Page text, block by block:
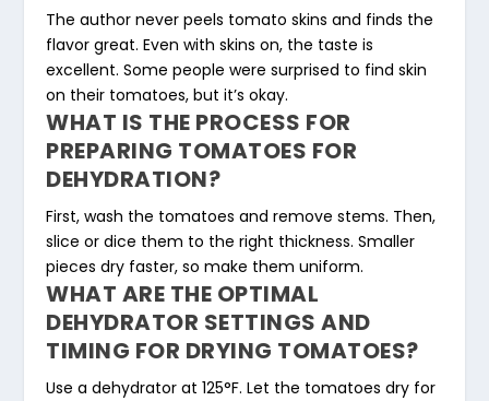
The author never peels tomato skins and finds the
flavor great. Even with skins on, the taste is
excellent. Some people were surprised to find skin
on their tomatoes, but it’s okay.
WHAT IS THE PROCESS FOR
PREPARING TOMATOES FOR
DEHYDRATION?
First, wash the tomatoes and remove stems. Then,
slice or dice them to the right thickness. Smaller
pieces dry faster, so make them uniform.
WHAT ARE THE OPTIMAL
DEHYDRATOR SETTINGS AND
TIMING FOR DRYING TOMATOES?
Use a dehydrator at 125°F. Let the tomatoes dry for